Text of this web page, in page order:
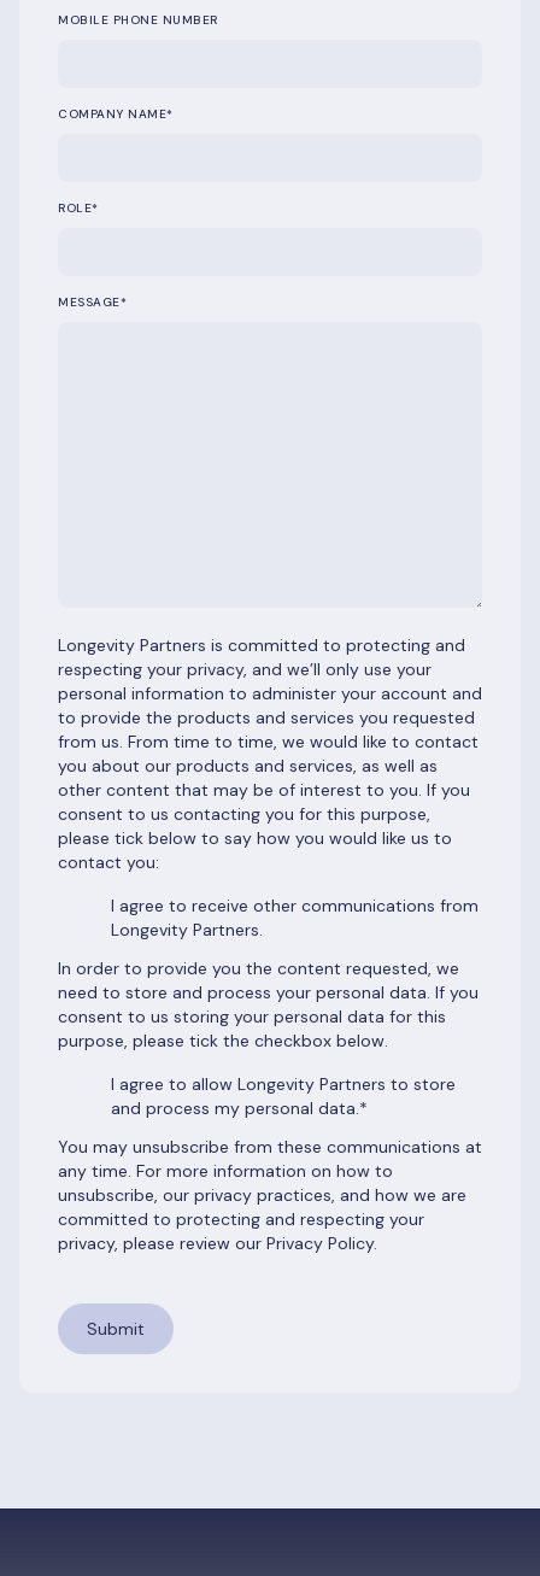
MOBILE PHONE NUMBER
COMPANY NAME*
ROLE*
MESSAGE*
Longevity Partners is committed to protecting and
respecting your privacy, and we’ll only use your
personal information to administer your account and
to provide the products and services you requested
from us. From time to time, we would like to contact
you about our products and services, as well as
other content that may be of interest to you. If you
consent to us contacting you for this purpose,
please tick below to say how you would like us to
contact you:
I agree to receive other communications from
Longevity Partners.
In order to provide you the content requested, we
need to store and process your personal data. If you
consent to us storing your personal data for this
purpose, please tick the checkbox below.
I agree to allow Longevity Partners to store
and process my personal data.*
You may unsubscribe from these communications at
any time. For more information on how to
unsubscribe, our privacy practices, and how we are
committed to protecting and respecting your
privacy, please review our Privacy Policy.